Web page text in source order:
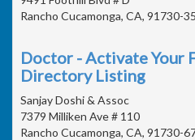
Rancho Cucamonga, CA, 91730-
Doctor - Activate Your
Directory Listing
Sanjay Doshi & Assoc
7379 Milliken Ave # 110
Rancho Cucamonga, CA, 91730-